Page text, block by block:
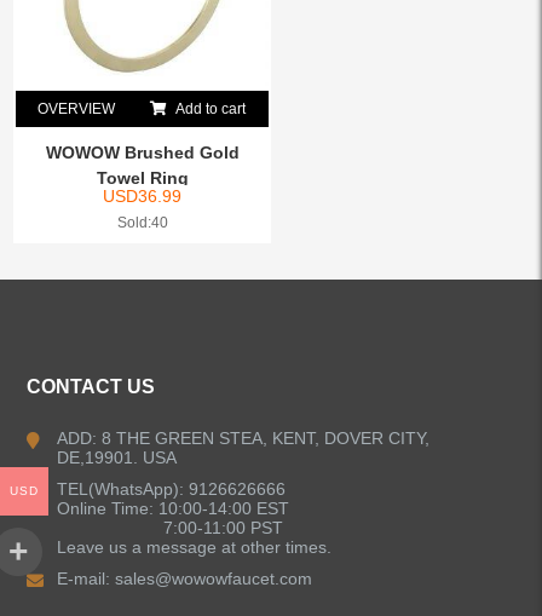
OVERVIEW Add to cart
WOWOW Brushed Gold
Towel Ring
USD36.99
Sold:40
CONTACT US
ADD: 8 THE GREEN STEA, KENT, DOVER CITY,
DE,19901. USA
TEL(WhatsApp): 9126626666
Online Time: 10:00-14:00 EST
7:00-11:00 PST
Leave us a message at other times.
E-mail:sales@wowowfaucet.com
USD